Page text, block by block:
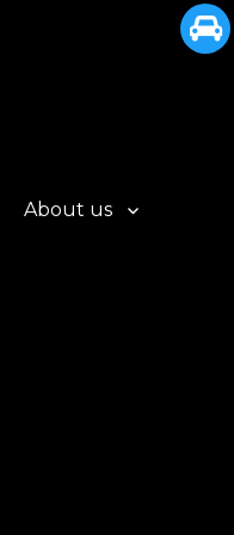
About us